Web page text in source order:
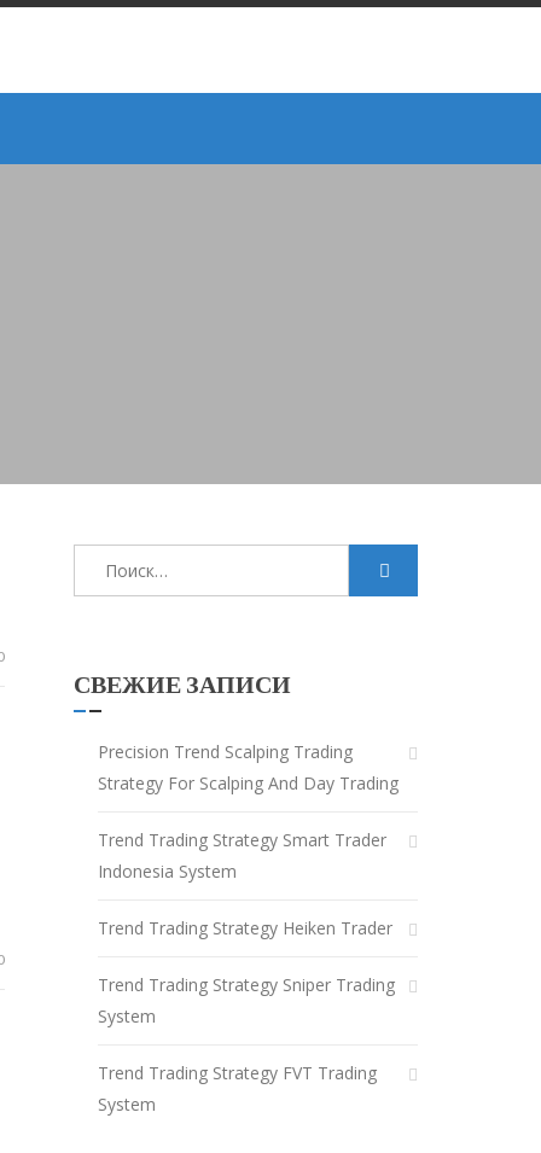
СВЕЖИЕ ЗАПИСИ
Precision Trend Scalping Trading
Strategy For Scalping And Day Trading
Trend Trading Strategy Smart Trader
Indonesia System
Trend Trading Strategy Heiken Trader
Trend Trading Strategy Sniper Trading
System
Trend Trading Strategy FVT Trading
System